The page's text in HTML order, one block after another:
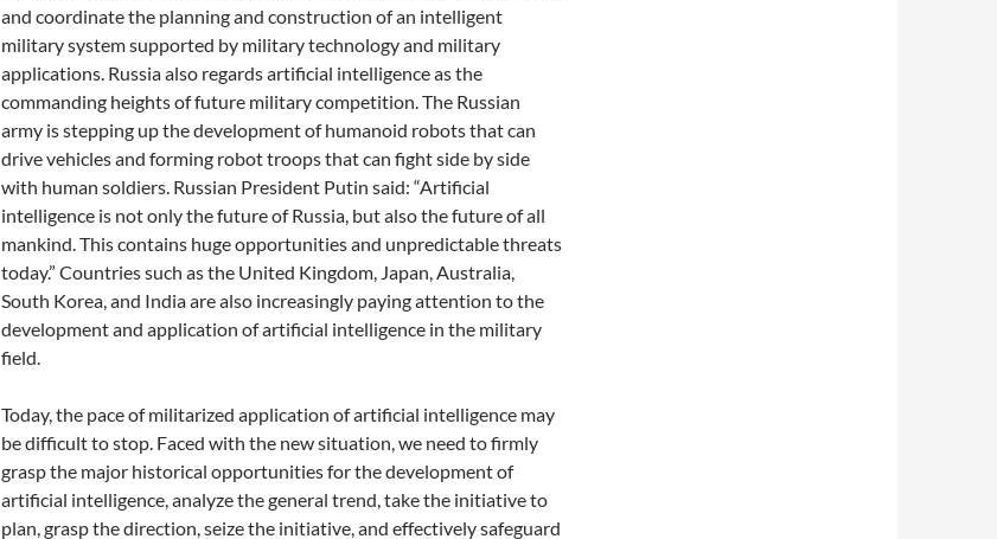
and coordinate the planning and construction of an intelligent
military system supported by military technology and military
applications. Russia also regards artificial intelligence as the
commanding heights of future military competition. The Russian
army is stepping up the development of humanoid robots that can
drive vehicles and forming robot troops that can fight side by side
with human soldiers. Russian President Putin said: “Artificial
intelligence is not only the future of Russia, but also the future of all
mankind. This contains huge opportunities and unpredictable threats
today.” Countries such as the United Kingdom, Japan, Australia,
South Korea, and India are also increasingly paying attention to the
development and application of artificial intelligence in the military
field.
Today, the pace of militarized application of artificial intelligence may
be difficult to stop. Faced with the new situation, we need to firmly
grasp the major historical opportunities for the development of
artificial intelligence, analyze the general trend, take the initiative to
plan, grasp the direction, seize the initiative, and effectively safeguard